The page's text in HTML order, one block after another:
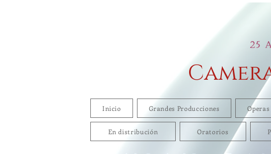
Inicio Grandes Producciones Operas
En distribución Oratorios